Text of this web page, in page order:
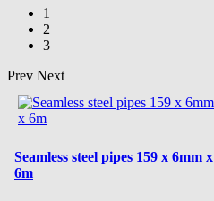
1
2
3
Prev Next
Seamless steel pipes 159 x 6mm x
6m